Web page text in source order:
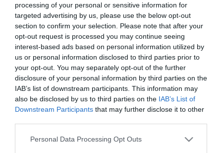
processing of your personal or sensitive information for
targeted advertising by us, please use the below opt-out
section to confirm your selection. Please note that after your
opt-out request is processed you may continue seeing
interest-based ads based on personal information utilized by
us or personal information disclosed to third parties prior to
your opt-out. You may separately opt-out of the further
disclosure of your personal information by third parties on the
IAB’s list of downstream participants. This information may
also be disclosed by us to third parties on the IAB’s List of
Downstream Participants that may further disclose it to other
Please note that this website/app uses one or more Google
Personal Data Processing Opt Outs
Om
Kjør riksvei 30 til Øvre Rendal, ta av riksveien ved
Bullmuseet, følg skilting mot Fiskevollen.
(Bompenger, betal med bankkort). Du kjører forbi
setergrendene Veslesetra, Skånborket og
Horndalen. Etter 19 km fra bommen kommer du til
et skilt, «Rypvarden» på høyre side, parker her.
Herfra går det tydelig sti opp til varden, herfra
toppen er synlig hele veien.